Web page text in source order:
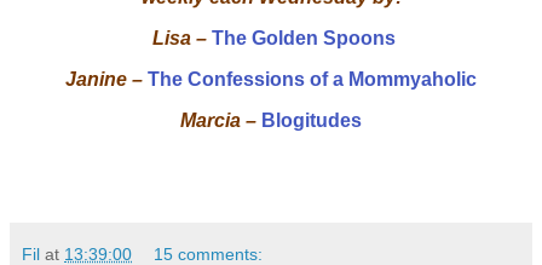
Lisa – The Golden Spoons
Janine – The Confessions of a Mommyaholic
Marcia – Blogitudes
Fil at 13:39:00 15 comments: